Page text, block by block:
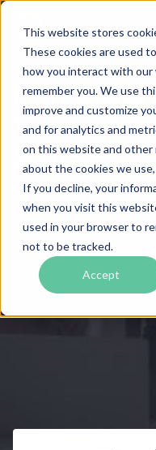
This website stores
These cookies are used
how you interact with our
remember you. We use
improve and customize
and for analytics and
on this website and other
about the cookies we
If you decline, your
when you visit this
used in your browser to
not to be tracked.
Accept
Professional
Vietnamese
Services
When you need
services, The Word
Only native field
Get a Free Quote